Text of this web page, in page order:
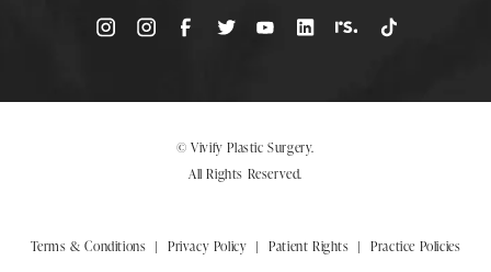
© Vivify Plastic Surgery.
All Rights Reserved.
Terms & Conditions Privacy Policy Patient Rights Practice Policies